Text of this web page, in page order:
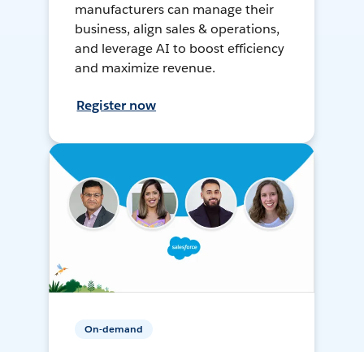
manufacturers can manage their
business, align sales & operations,
and leverage AI to boost efficiency
and maximize revenue.
Register now
On-demand